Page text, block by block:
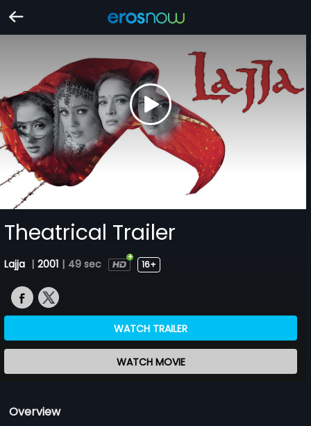
Theatrical Trailer
Lajja | 2001 | 49 sec 16+
WATCH TRAILER
WATCH MOVIE
Overview